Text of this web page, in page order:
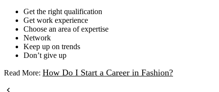
Get the right qualification
Get work experience
Choose an area of expertise
Network
Keep up on trends
Don’t give up
Read More: How Do I Start a Career in Fashion?